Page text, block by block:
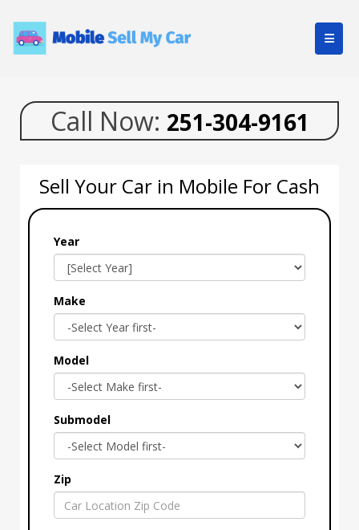
Call Now: 251-304-9161
Sell Your Car in Mobile For Cash
Year
Make
Model
Submodel
Zip